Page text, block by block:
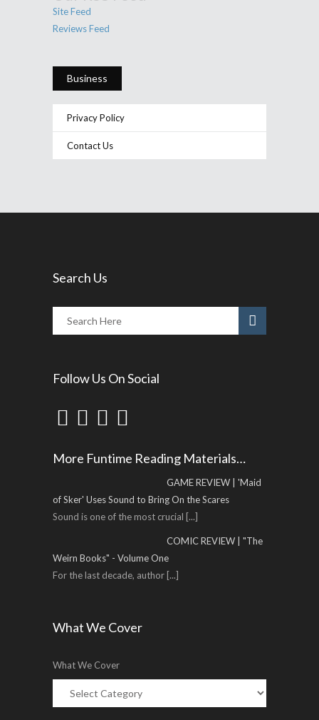
Site Feed
Reviews Feed
Business
Privacy Policy
Contact Us
Search Us
Follow Us On Social
More Funtime Reading Materials…
GAME REVIEW | 'Maid
of Sker' Uses Sound to Bring On the Scares
Sound is one of the most crucial [...]
COMIC REVIEW | "The
Weirn Books" - Volume One
For the last decade, author [...]
What We Cover
What We Cover